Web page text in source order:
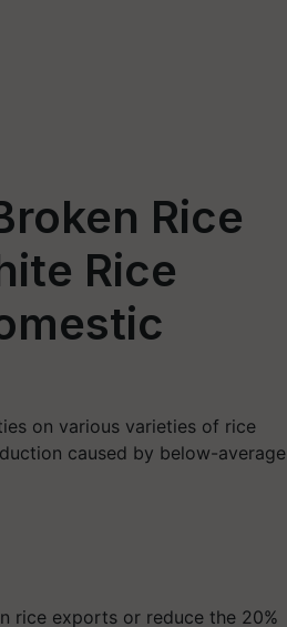
Rice
Rice
on various varieties of rice
caused by below-average